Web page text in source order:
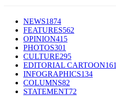
NEWS1874
FEATURES562
OPINION415
PHOTOS301
CULTURE295
EDITORIAL CARTOON161
INFOGRAPHICS134
COLUMNS82
STATEMENT72